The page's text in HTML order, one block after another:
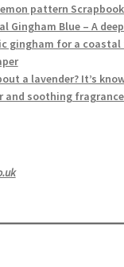
pattern Scrapbook
Gingham Blue – A
gingham for a coastal
a lavender? It’s
soothing